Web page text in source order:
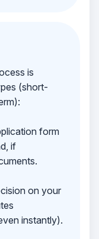
is
(short-
form
if
on your
instantly).